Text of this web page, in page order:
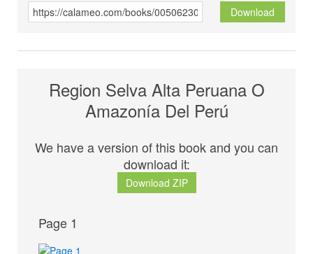
Download
Region Selva Alta Peruana O
Amazonía Del Perú
We have a version of this book and you can
download it:
Download ZIP
Page 1